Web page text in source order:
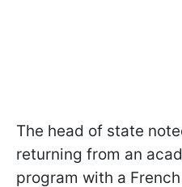
The head of state
returning from an
program with a